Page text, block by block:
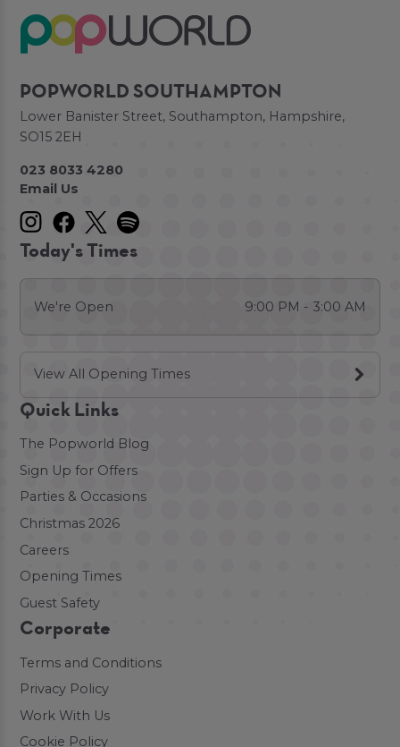
POPWORLD SOUTHAMPTON
Lower Banister Street, Southampton, Hampshire,
SO15 2EH
023 8033 4280
Email Us
Today's Times
We're Open 9:00 PM - 3:00 AM
View All Opening Times
Quick Links
The Popworld Blog
Sign Up for Offers
Parties & Occasions
Christmas 2026
Careers
Opening Times
Guest Safety
Corporate
Terms and Conditions
Privacy Policy
Work With Us
Cookie Policy